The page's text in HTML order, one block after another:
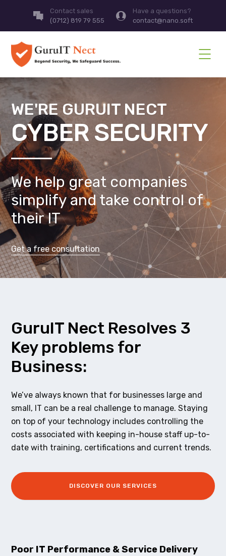
Contact sales
(0712) 819 79 555
Have a questions?
contact@nano.soft
WE'RE GURUIT NECT
CYBER SECURITY
We help great companies
simplify and take control of
their IT
Get a free consultation
GuruIT Nect Resolves 3
Key problems for
Business:
We’ve always known that for businesses large and
small, IT can be a real challenge to manage. Staying
on top of your technology includes controlling the
costs associated with keeping in-house staff up-to-
date with training, certifications and current trends.
DISCOVER OUR SERVICES
Poor IT Performance & Service Delivery